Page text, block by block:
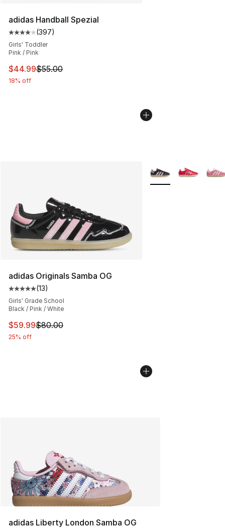
adidas Handball Spezial
Average customer rating - [4 out of 5 stars], 397
(397)
Girls' Toddler
Pink / Pink
This item is on sale. Price dropped from $55.00 to
$44.99$55.00
18% off
adidas Originals Samba OG
Average customer rating - [5 out of 5 stars], 13 reviews
(13)
Girls' Grade School
Black / Pink / White
This item is on sale. Price dropped from $80.00 to
$59.99$80.00
25% off
More Colors
adidas Liberty London Samba OG